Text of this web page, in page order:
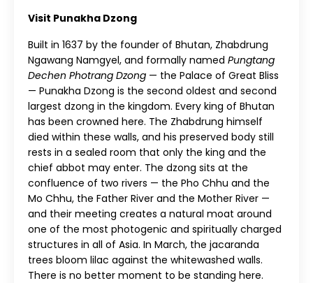
Visit Punakha Dzong
Built in 1637 by the founder of Bhutan, Zhabdrung
Ngawang Namgyel, and formally named Pungtang
Dechen Photrang Dzong — the Palace of Great Bliss
— Punakha Dzong is the second oldest and second
largest dzong in the kingdom. Every king of Bhutan
has been crowned here. The Zhabdrung himself
died within these walls, and his preserved body still
rests in a sealed room that only the king and the
chief abbot may enter. The dzong sits at the
confluence of two rivers — the Pho Chhu and the
Mo Chhu, the Father River and the Mother River —
and their meeting creates a natural moat around
one of the most photogenic and spiritually charged
structures in all of Asia. In March, the jacaranda
trees bloom lilac against the whitewashed walls.
There is no better moment to be standing here.